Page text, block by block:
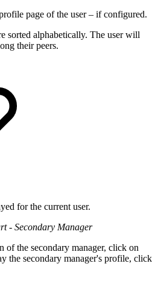
page of the user – if configured.
sorted alphabetically. The user will
their peers.
for the current user.
- Secondary Manager
of the secondary manager, click on
the secondary manager's profile, click